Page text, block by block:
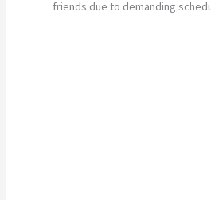
friends due to demanding